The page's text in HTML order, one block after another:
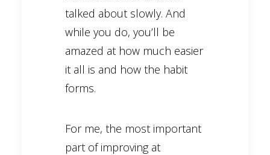
talked about slowly. And
while you do, you’ll be
amazed at how much easier
it all is and how the habit
forms.
For me, the most important
part of improving at